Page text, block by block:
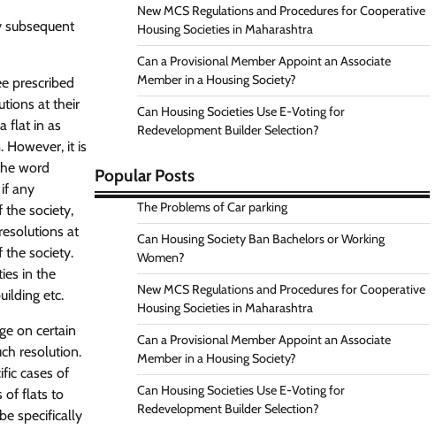
subsequent
prescribed
at their
flat in as
However, it is
word
any
the society,
at
the society.
in the
etc.
on certain
resolution.
cases of
of flats to
specifically
New MCS Regulations and Procedures for Cooperative
Housing Societies in Maharashtra
Can a Provisional Member Appoint an Associate
Member in a Housing Society?
Can Housing Societies Use E-Voting for
Redevelopment Builder Selection?
Popular Posts
The Problems of Car parking
Can Housing Society Ban Bachelors or Working
Women?
New MCS Regulations and Procedures for Cooperative
Housing Societies in Maharashtra
Can a Provisional Member Appoint an Associate
Member in a Housing Society?
Can Housing Societies Use E-Voting for
Redevelopment Builder Selection?